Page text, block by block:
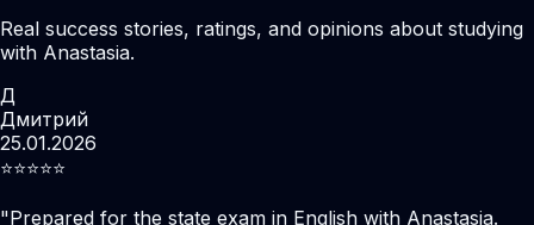
Real success stories, ratings, and opinions about studying
with Anastasia.
Д
Дмитрий
25.01.2026
⭐️⭐️⭐️⭐️⭐️
"Prepared for the state exam in English with Anastasia.